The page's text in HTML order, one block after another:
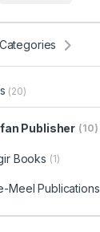
(20)
Publisher (10)
Books (1)
Meel Publications